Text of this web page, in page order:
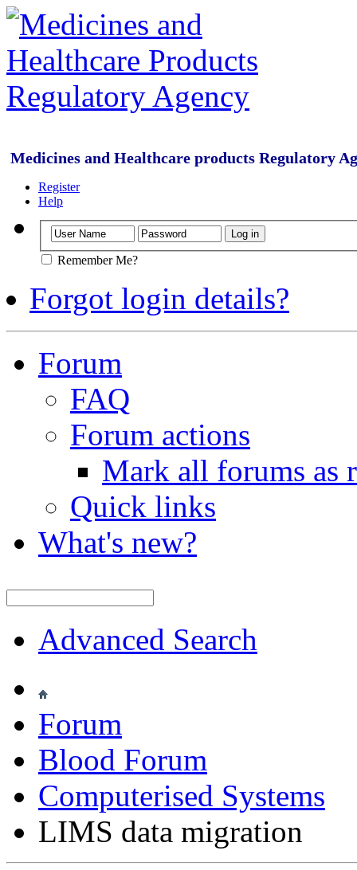
Medicines and Healthcare products Regulatory
Register
Help
Remember Me?
Forgot login details?
Forum
FAQ
Forum actions
Mark all forums as
Quick links
What's new?
Advanced Search
Forum
Blood Forum
Computerised Systems
LIMS data migration